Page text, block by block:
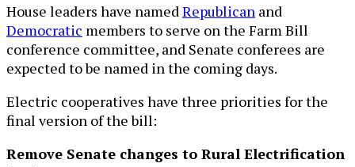
House leaders have named Republican and
Democratic members to serve on the Farm Bill
conference committee, and Senate conferees are
expected to be named in the coming days.
Electric cooperatives have three priorities for the
final version of the bill:
Remove Senate changes to Rural Electrification